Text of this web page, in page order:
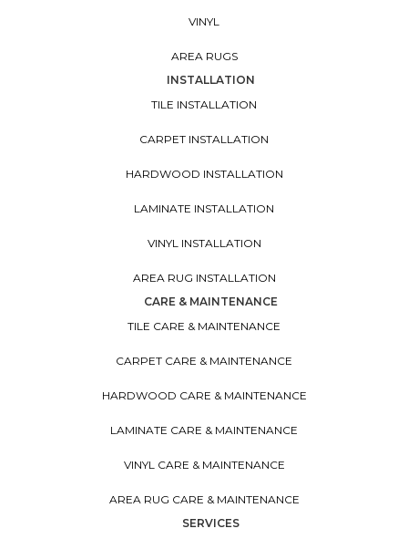
VINYL
AREA RUGS
INSTALLATION
TILE INSTALLATION
CARPET INSTALLATION
HARDWOOD INSTALLATION
LAMINATE INSTALLATION
VINYL INSTALLATION
AREA RUG INSTALLATION
CARE & MAINTENANCE
TILE CARE & MAINTENANCE
CARPET CARE & MAINTENANCE
HARDWOOD CARE & MAINTENANCE
LAMINATE CARE & MAINTENANCE
VINYL CARE & MAINTENANCE
AREA RUG CARE & MAINTENANCE
SERVICES